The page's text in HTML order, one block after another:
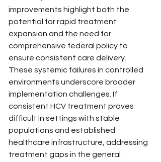
improvements highlight both the
potential for rapid treatment
expansion and the need for
comprehensive federal policy to
ensure consistent care delivery.
These systemic failures in controlled
environments underscore broader
implementation challenges. If
consistent HCV treatment proves
difficult in settings with stable
populations and established
healthcare infrastructure, addressing
treatment gaps in the general